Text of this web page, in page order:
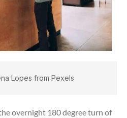
Lopes from Pexels
overnight 180 degree turn of